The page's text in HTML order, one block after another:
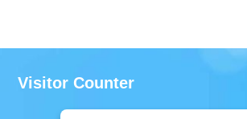
Visitor Counter